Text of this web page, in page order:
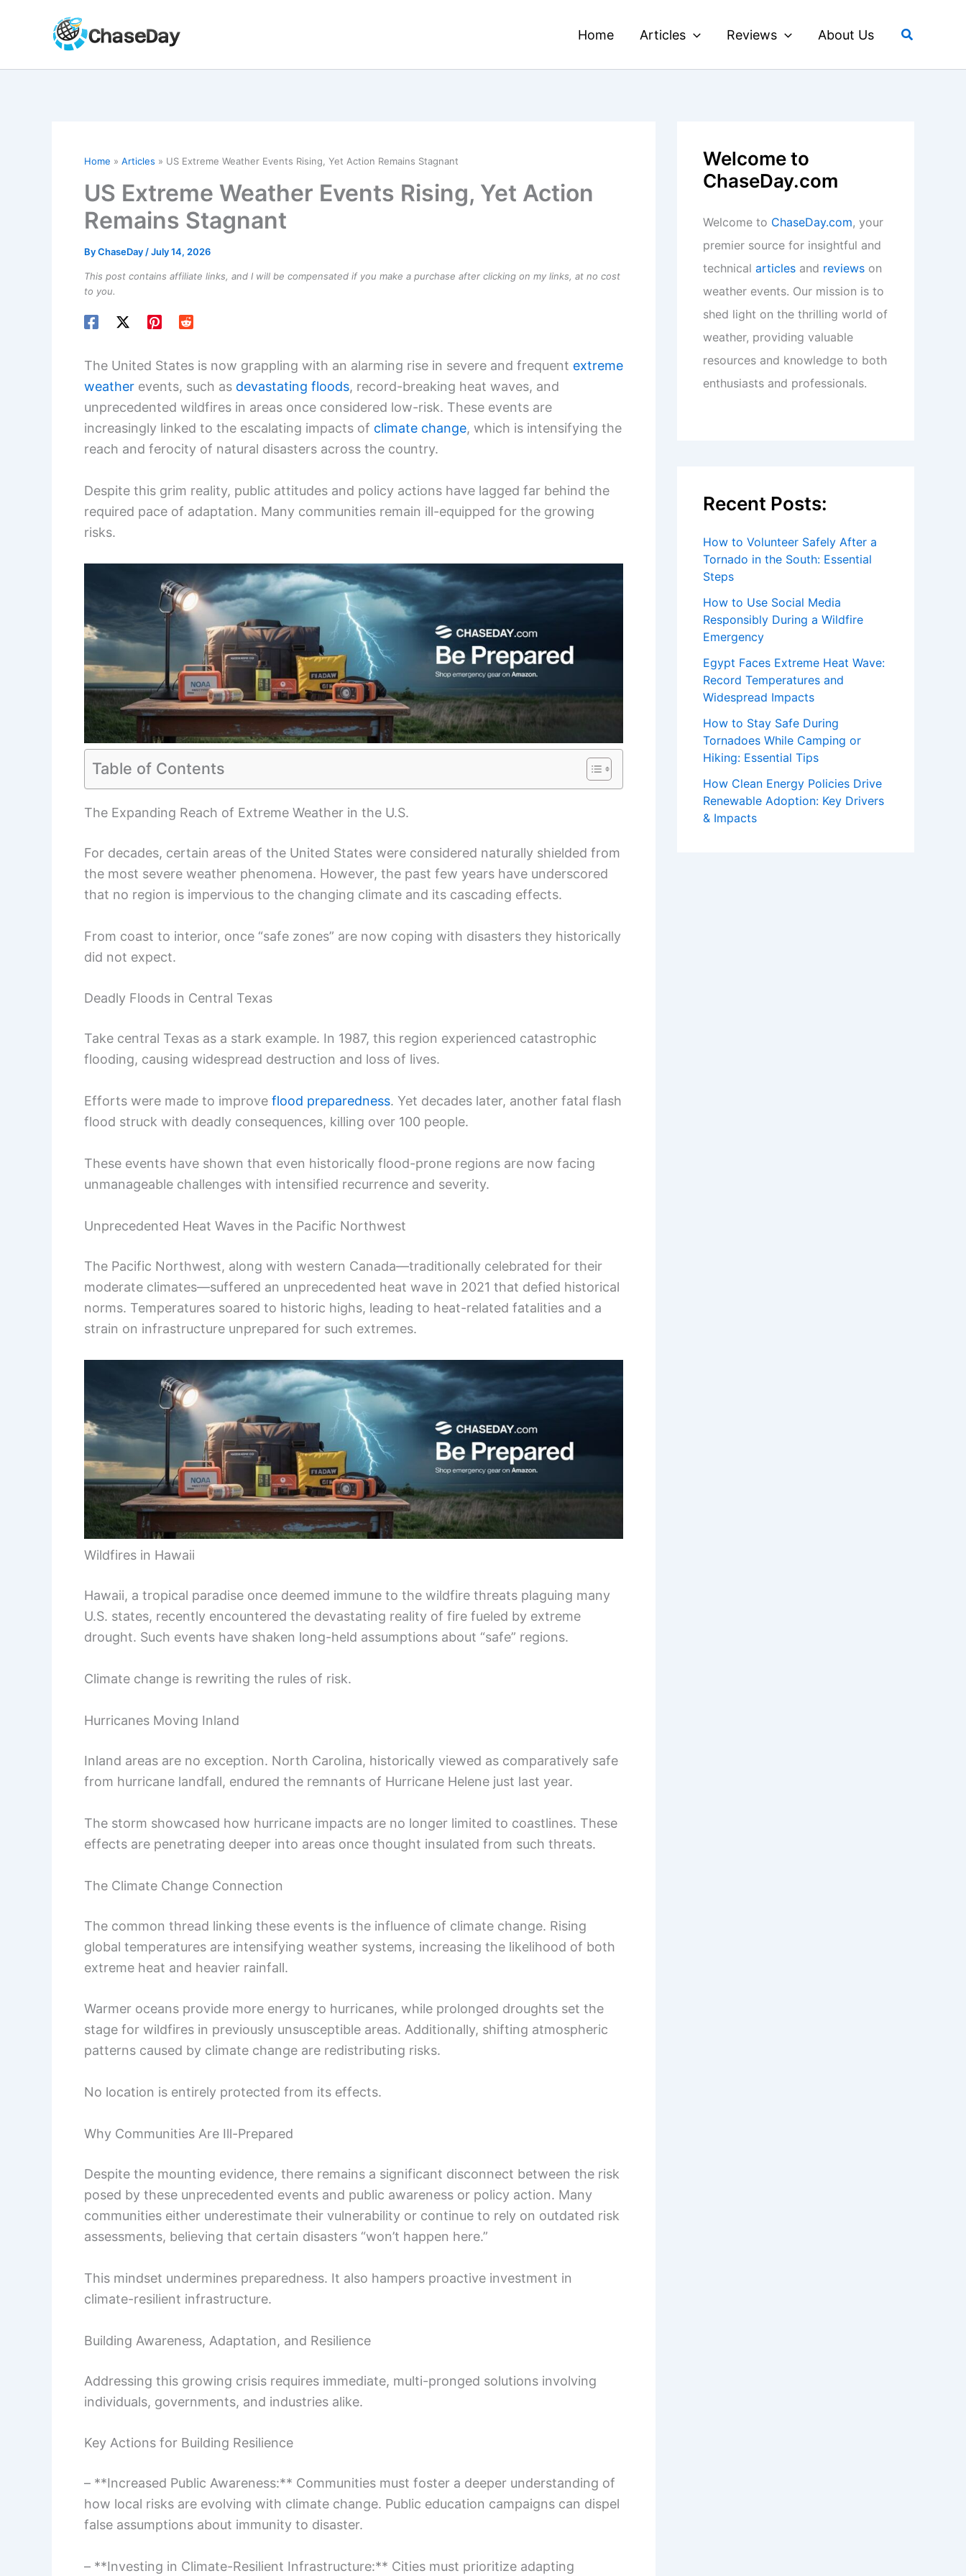
Home Articles Reviews About Us Search
Home Articles US Extreme Weather Events Rising, Yet Action Remains Stagnant
US Extreme Weather Events Rising, Yet Action
Remains Stagnant
ByChaseDay /July 14, 2026
This post contains affiliate links, and I will be compensated if you make a purchase after clicking on my links, at no cost
to you.
The United States is now grappling with an alarming rise in severe and frequent extreme
weather events, such as devastating floods, record-breaking heat waves, and
unprecedented wildfires in areas once considered low-risk. These events are
increasingly linked to the escalating impacts of climate change, which is intensifying the
reach and ferocity of natural disasters across the country.
Despite this grim reality, public attitudes and policy actions have lagged far behind the
required pace of adaptation. Many communities remain ill-equipped for the growing
risks.
Table of Contents
The Expanding Reach of Extreme Weather in the U.S.
For decades, certain areas of the United States were considered naturally shielded from
the most severe weather phenomena. However, the past few years have underscored
that no region is impervious to the changing climate and its cascading effects.
From coast to interior, once “safe zones” are now coping with disasters they historically
did not expect.
Deadly Floods in Central Texas
Take central Texas as a stark example. In 1987, this region experienced catastrophic
flooding, causing widespread destruction and loss of lives.
Efforts were made to improve flood preparedness. Yet decades later, another fatal flash
flood struck with deadly consequences, killing over 100 people.
These events have shown that even historically flood-prone regions are now facing
unmanageable challenges with intensified recurrence and severity.
Unprecedented Heat Waves in the Pacific Northwest
The Pacific Northwest, along with western Canada—traditionally celebrated for their
moderate climates—suffered an unprecedented heat wave in 2021 that defied historical
norms. Temperatures soared to historic highs, leading to heat-related fatalities and a
strain on infrastructure unprepared for such extremes.
Wildfires in Hawaii
Hawaii, a tropical paradise once deemed immune to the wildfire threats plaguing many
U.S. states, recently encountered the devastating reality of fire fueled by extreme
drought. Such events have shaken long-held assumptions about “safe” regions.
Climate change is rewriting the rules of risk.
Hurricanes Moving Inland
Inland areas are no exception. North Carolina, historically viewed as comparatively safe
from hurricane landfall, endured the remnants of Hurricane Helene just last year.
The storm showcased how hurricane impacts are no longer limited to coastlines. These
effects are penetrating deeper into areas once thought insulated from such threats.
The Climate Change Connection
The common thread linking these events is the influence of climate change. Rising
global temperatures are intensifying weather systems, increasing the likelihood of both
extreme heat and heavier rainfall.
Warmer oceans provide more energy to hurricanes, while prolonged droughts set the
stage for wildfires in previously unsusceptible areas. Additionally, shifting atmospheric
patterns caused by climate change are redistributing risks.
No location is entirely protected from its effects.
Why Communities Are Ill-Prepared
Despite the mounting evidence, there remains a significant disconnect between the risk
posed by these unprecedented events and public awareness or policy action. Many
communities either underestimate their vulnerability or continue to rely on outdated risk
assessments, believing that certain disasters “won’t happen here.”
This mindset undermines preparedness. It also hampers proactive investment in
climate-resilient infrastructure.
Building Awareness, Adaptation, and Resilience
Addressing this growing crisis requires immediate, multi-pronged solutions involving
individuals, governments, and industries alike.
Key Actions for Building Resilience
– **Increased Public Awareness:** Communities must foster a deeper understanding of
how local risks are evolving with climate change. Public education campaigns can dispel
false assumptions about immunity to disaster.
– **Investing in Climate-Resilient Infrastructure:** Cities must prioritize adapting
Welcome to
ChaseDay.com
Welcome to ChaseDay.com, your
premier source for insightful and
technical articles and reviews on
weather events. Our mission is to
shed light on the thrilling world of
weather, providing valuable
resources and knowledge to both
enthusiasts and professionals.
Recent Posts:
How to Volunteer Safely After a
Tornado in the South: Essential
Steps
How to Use Social Media
Responsibly During a Wildfire
Emergency
Egypt Faces Extreme Heat Wave:
Record Temperatures and
Widespread Impacts
How to Stay Safe During
Tornadoes While Camping or
Hiking: Essential Tips
How Clean Energy Policies Drive
Renewable Adoption: Key Drivers
& Impacts